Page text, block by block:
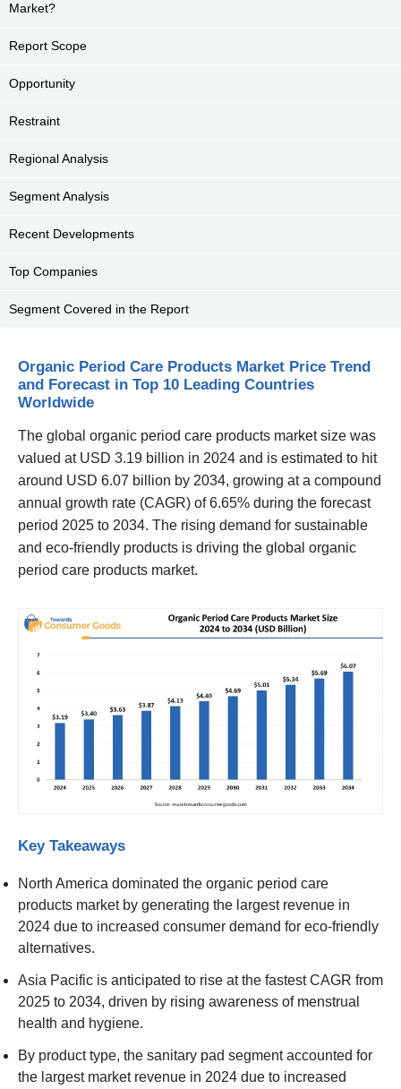
Market?
Report Scope
Opportunity
Restraint
Regional Analysis
Segment Analysis
Recent Developments
Top Companies
Segment Covered in the Report
Organic Period Care Products Market Price Trend
and Forecast in Top 10 Leading Countries
Worldwide
The global organic period care products market size was
valued at USD 3.19 billion in 2024 and is estimated to hit
around USD 6.07 billion by 2034, growing at a compound
annual growth rate (CAGR) of 6.65% during the forecast
period 2025 to 2034. The rising demand for sustainable
and eco-friendly products is driving the global organic
period care products market.
Key Takeaways
North America dominated the organic period care
products market by generating the largest revenue in
2024 due to increased consumer demand for eco-friendly
alternatives.
Asia Pacific is anticipated to rise at the fastest CAGR from
2025 to 2034, driven by rising awareness of menstrual
health and hygiene.
By product type, the sanitary pad segment accounted for
the largest market revenue in 2024 due to increased